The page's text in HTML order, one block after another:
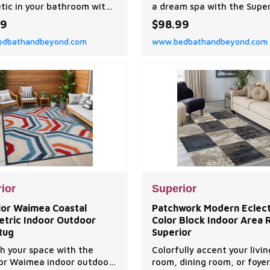
in your bathroom with
Ultra-Soft Cotton
Set. This set features
cotton design and a
to get you dry quickly.
a dream spa with the
Brea Zero Twist Cotton
Modern 12 Piece Bathroom
Set. Our zero twist cotton
people with sensitive skin.
$98.99
www.bedbathandbeyond.com
Waimea Coastal
Indoor Outdoor
your space with the
Waimea indoor outdoor
Superior
Patchwork Modern
Color Block Indoor Area
Superior
Colorfully accent your
room, dining room, or